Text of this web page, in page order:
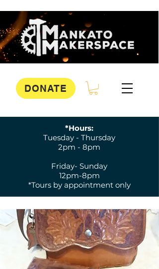
DONATE
*Hours:
Tuesday - Thursday
2pm - 8pm
Friday- Sunday
12pm-8pm
*Tours by appointment only